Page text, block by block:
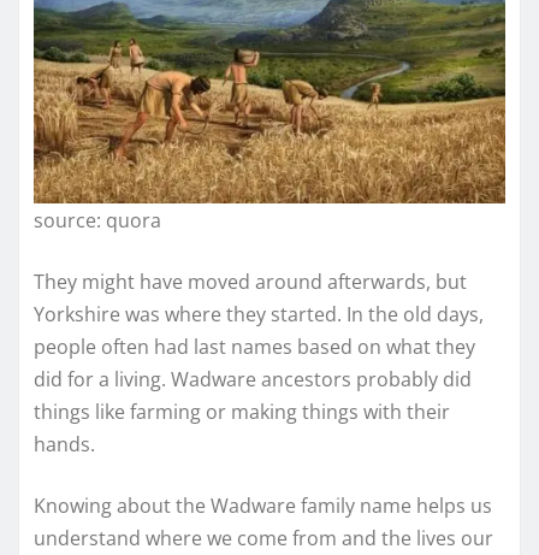
source: quora
They might have moved around afterwards, but
Yorkshire was where they started. In the old days,
people often had last names based on what they
did for a living. Wadware ancestors probably did
things like farming or making things with their
hands.
Knowing about the Wadware family name helps us
understand where we come from and the lives our